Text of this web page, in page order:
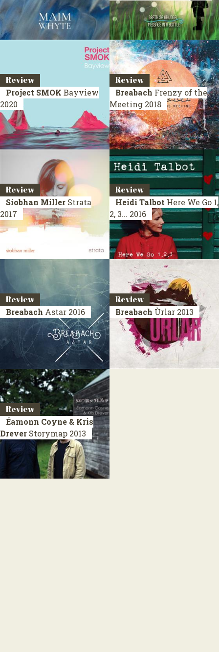
Review
Project SMOK Bayview
2020
Review
Breabach Frenzy of the
Meeting 2018
Review
Siobhan Miller Strata
2017
Review
Heidi Talbot Here We Go 1,
2, 3... 2016
Review
Breabach Astar 2016
Review
Breabach Ùrlar 2013
Review
Éamonn Coyne & Kris
Drever Storymap 2013